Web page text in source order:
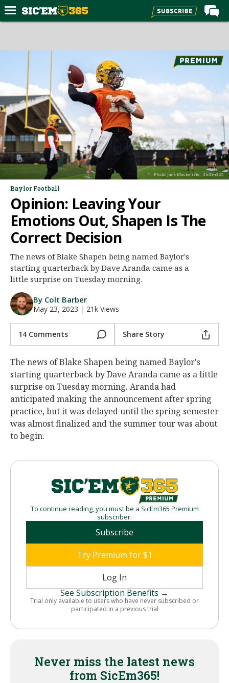
Forums
Post of the Day
Premium Feed
Football
Recruiting
More Sports
Media
Log In
Register
Night Mode
AUTO
Photo: Jack Mackenzie - SicEm365
Baylor Football
Opinion: Leaving Your
Emotions Out, Shapen Is The
Correct Decision
The news of Blake Shapen being named Baylor's
starting quarterback by Dave Aranda came as a
little surprise on Tuesday morning.
By Colt Barber
May 23, 2023 | 21k Views
14 Comments Share Story
The news of Blake Shapen being named Baylor's
starting quarterback by Dave Aranda came as a little
surprise on Tuesday morning. Aranda had
anticipated making the announcement after spring
practice, but it was delayed until the spring semester
was almost finalized and the summer tour was about
to begin.
To continue reading, you must be a SicEm365 Premium
subscriber.
Subscribe
Try Premium for $1
Log In
See Subscription Benefits →
Trial only available to users who have never subscribed or
participated in a previous trial
Never miss the latest news
from SicEm365!